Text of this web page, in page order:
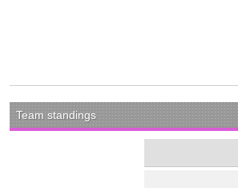
Team standings